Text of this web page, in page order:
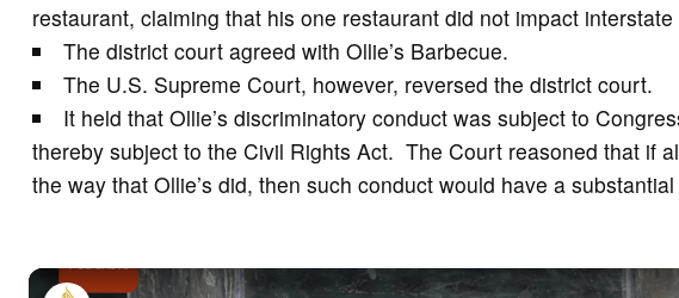
restaurant, claiming that his one restaurant did not impact
The district court agreed with Ollie’s Barbecue.
The U.S. Supreme Court, however, reversed the district court.
It held that Ollie’s discriminatory conduct was subject to
thereby subject to the Civil Rights Act. The Court reasoned that if
the way that Ollie’s did, then such conduct would have a